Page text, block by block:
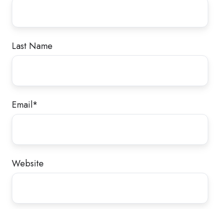
Last Name
Email*
Website